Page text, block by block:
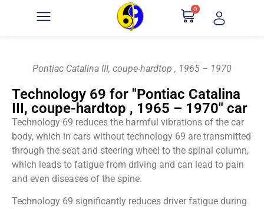
0
Pontiac Catalina III, coupe-hardtop , 1965 – 1970
Technology 69 for "Pontiac Catalina
III, coupe-hardtop , 1965 – 1970" car
Technology 69 reduces the harmful vibrations of the car
body, which in cars without technology 69 are transmitted
through the seat and steering wheel to the spinal column,
which leads to fatigue from driving and can lead to pain
and even diseases of the spine.
Technology 69 significantly reduces driver fatigue during